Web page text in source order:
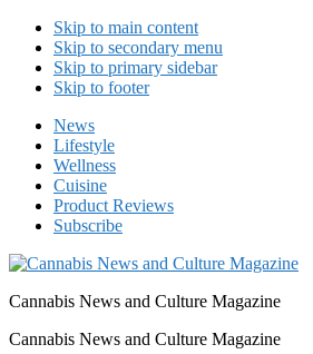
Skip to main content
Skip to secondary menu
Skip to primary sidebar
Skip to footer
News
Lifestyle
Wellness
Cuisine
Product Reviews
Subscribe
Cannabis News and Culture Magazine
Cannabis News and Culture Magazine